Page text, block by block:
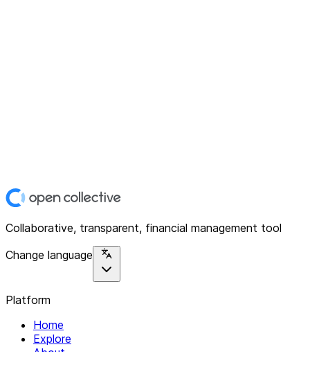
Collaborative, transparent, financial management tool
Change language
Platform
Home
Explore
About